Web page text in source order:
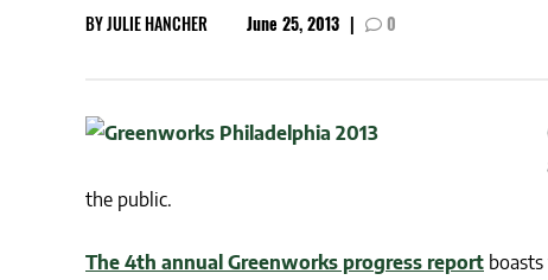
CSA GUIDE
BYJULIE HANCHER June 25, 2013 | 0
the public.
The 4th annual Greenworks progress report